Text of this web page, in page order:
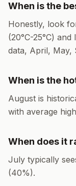
When is the
Honestly, look
(20°C-25°C) and
data, April, May,
When is the
August is
with average
When does it
July typically
(40%).